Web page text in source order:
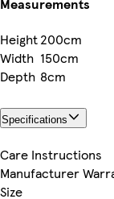
Height200cm
Width 150cm
Depth 8cm
Specifications
Care Instructions
Manufacturer
Size